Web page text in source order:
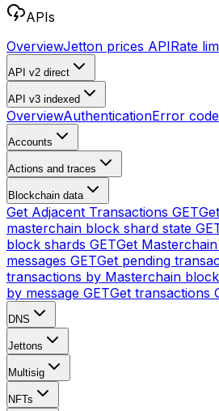
APIs
OverviewJetton prices APIRate
API v2 direct
API v3 indexed
OverviewAuthenticationError
Accounts
Actions and traces
Blockchain data
Get Adjacent Transactions GET
masterchain block shard state
block shards GETGet
messages GETGet pending
transactions by Masterchain block
by message GETGet transactions
DNS
Jettons
Multisig
NFTs